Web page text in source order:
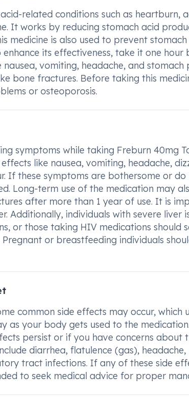
related conditions such as heartburn,
It works by reducing stomach acid
medicine is also used to prevent
its effectiveness, take it one hour
vomiting, headache, and stomach
bone fractures. Before taking this
or osteoporosis.
symptoms while taking Freburn 40mg
like nausea, vomiting, headache,
If these symptoms are bothersome or
Long-term use of the medication may
after more than 1 year of use. It is
Additionally, individuals with severe liver
or those taking HIV medications should
or breastfeeding individuals
common side effects may occur, which
as your body gets used to the
persist or if you have concerns about
diarrhea, flatulence (gas), headache,
tract infections. If any of these side
to seek medical advice for proper